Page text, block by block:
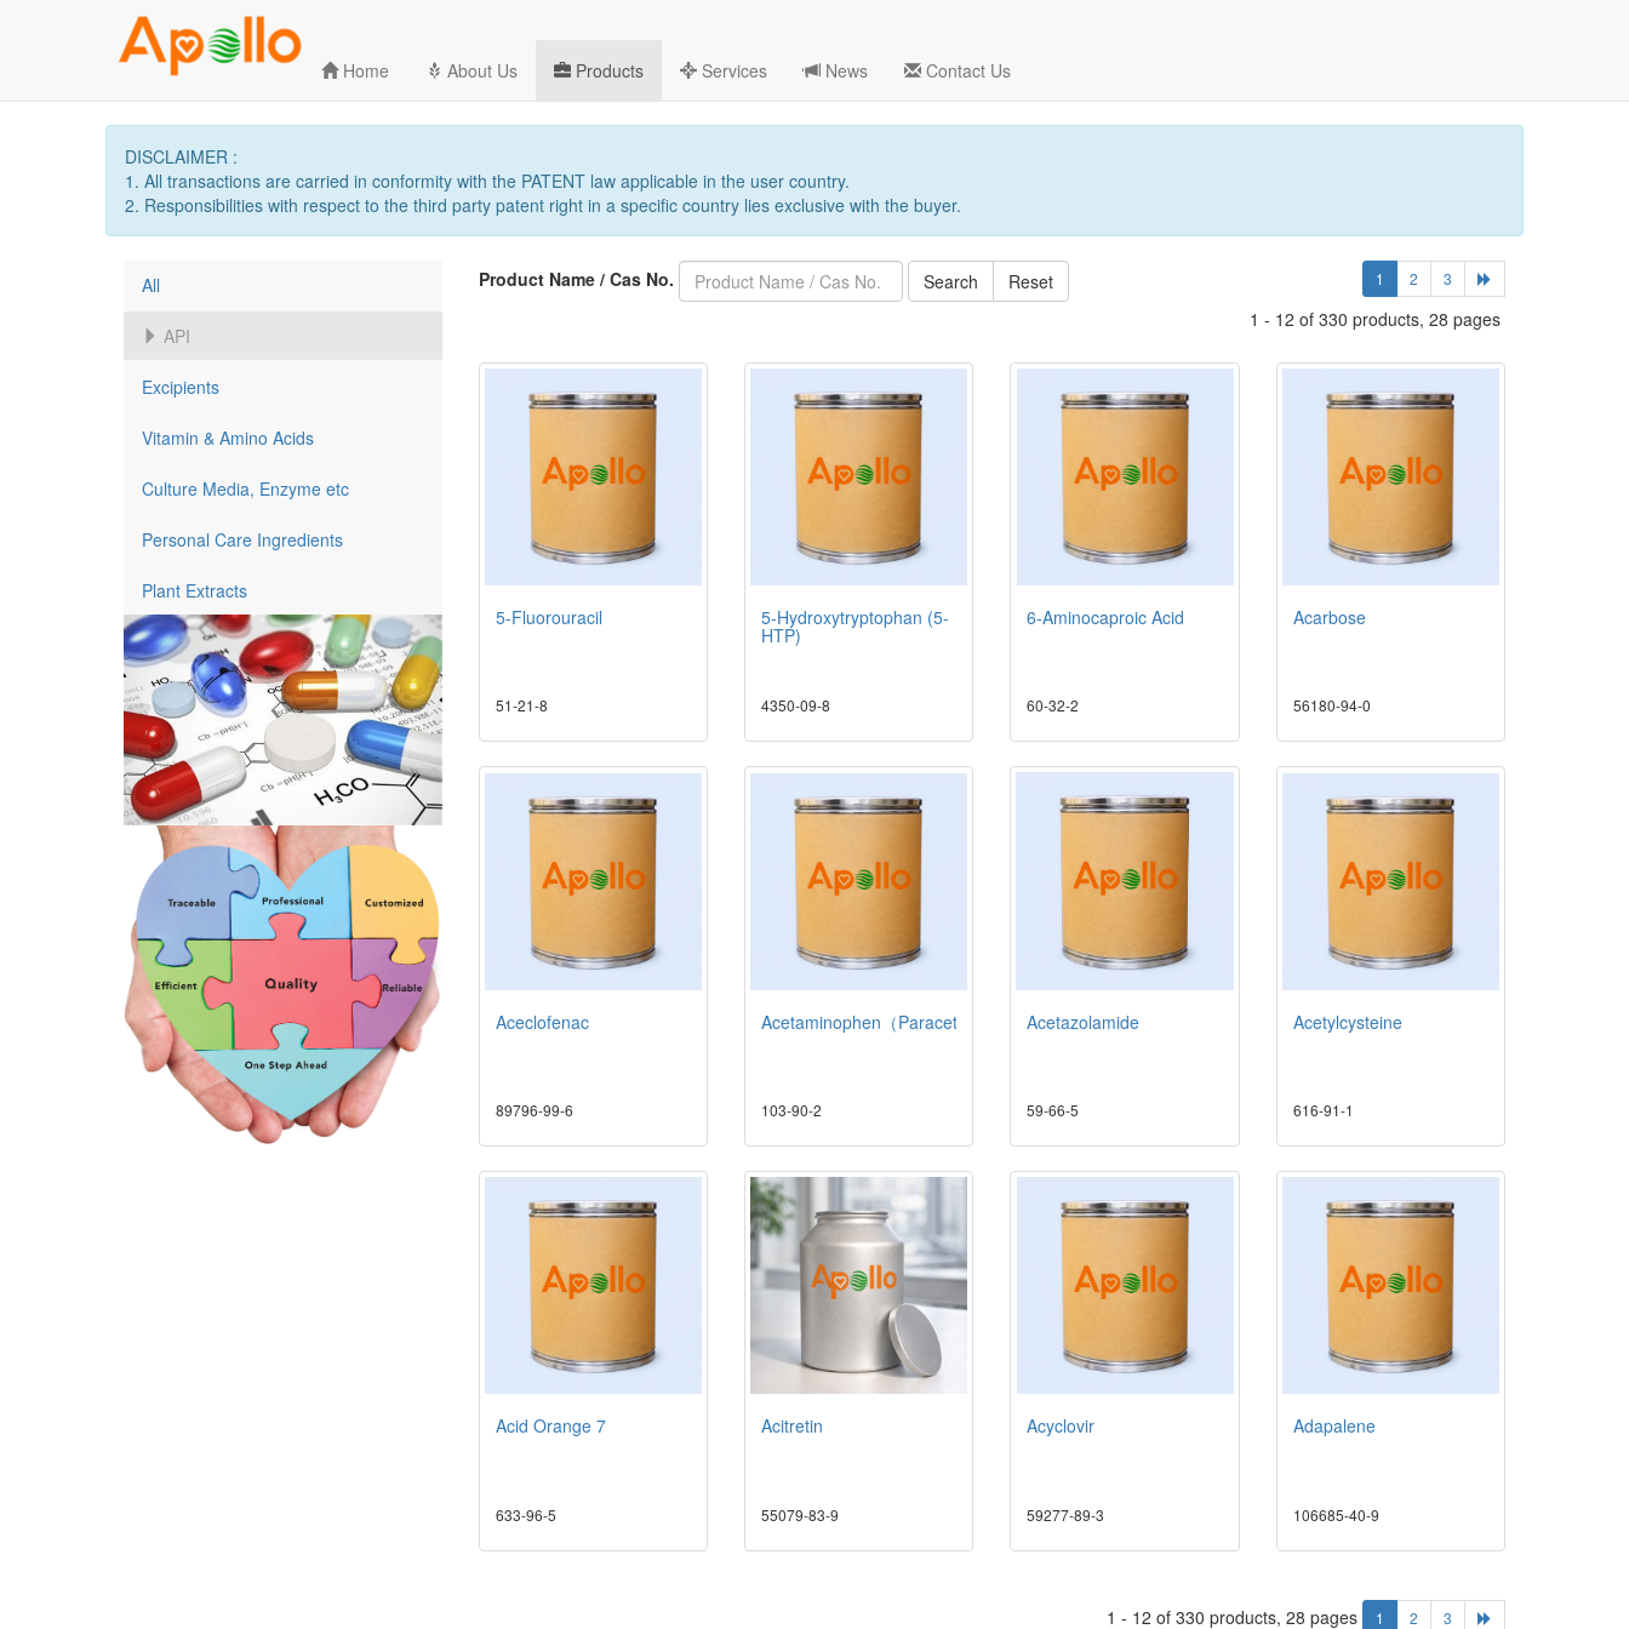
Home About Us Products Services News Contact Us
DISCLAIMER :
1. All transactions are carried in conformity with the PATENT law applicable in the user country.
2. Responsibilities with respect to the third party patent right in a specific country lies exclusive with the buyer.
All
API
Excipients
Vitamin & Amino Acids
Culture Media, Enzyme etc
Personal Care Ingredients
Plant Extracts
Product Name / Cas No. Search Reset 1 2 3
1 - 12 of 330 products, 28 pages
5-Fluorouracil
51-21-8
5-Hydroxytryptophan (5-
HTP)
4350-09-8
6-Aminocaproic Acid
60-32-2
Acarbose
56180-94-0
Aceclofenac
89796-99-6
Acetaminophen（Paracetamol）
103-90-2
Acetazolamide
59-66-5
Acetylcysteine
616-91-1
Acid Orange 7
633-96-5
Acitretin
55079-83-9
Acyclovir
59277-89-3
Adapalene
106685-40-9
1 2 3
1 - 12 of 330 products, 28 pages